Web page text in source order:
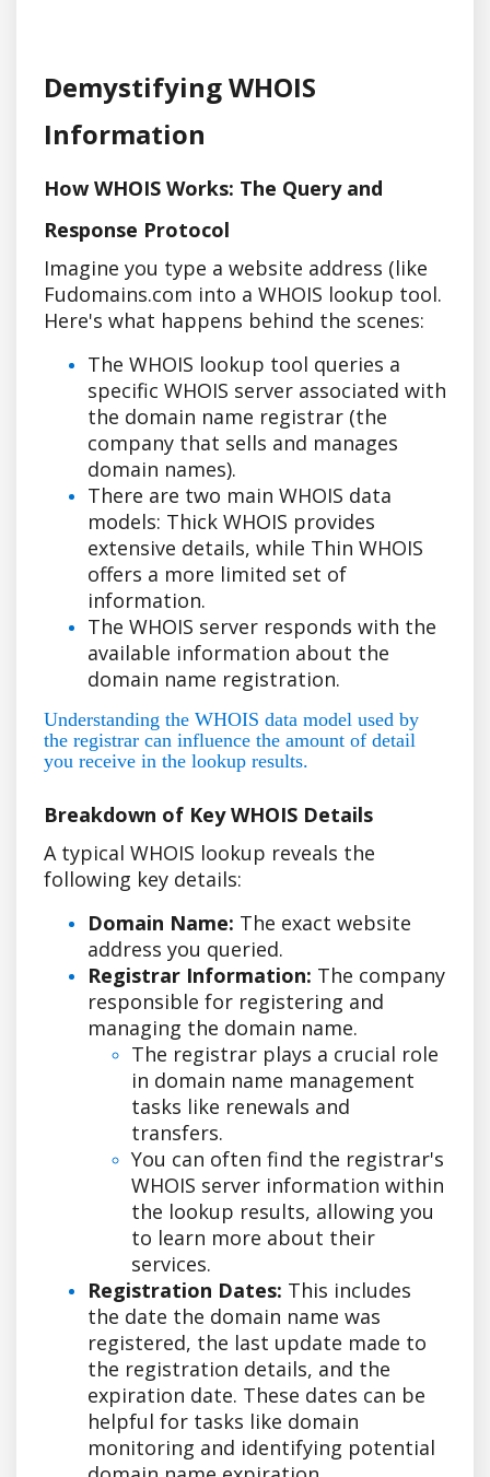
Demystifying WHOIS
Information
How WHOIS Works: The Query and
Response Protocol
Imagine you type a website address (like
Fudomains.com into a WHOIS lookup tool.
Here's what happens behind the scenes:
The WHOIS lookup tool queries a
specific WHOIS server associated with
the domain name registrar (the
company that sells and manages
domain names).
There are two main WHOIS data
models: Thick WHOIS provides
extensive details, while Thin WHOIS
offers a more limited set of
information.
The WHOIS server responds with the
available information about the
domain name registration.
Understanding the WHOIS data model used by
the registrar can influence the amount of detail
you receive in the lookup results.
Breakdown of Key WHOIS Details
A typical WHOIS lookup reveals the
following key details:
Domain Name: The exact website
address you queried.
Registrar Information: The company
responsible for registering and
managing the domain name.
The registrar plays a crucial role
in domain name management
tasks like renewals and
transfers.
You can often find the registrar's
WHOIS server information within
the lookup results, allowing you
to learn more about their
services.
Registration Dates: This includes
the date the domain name was
registered, the last update made to
the registration details, and the
expiration date. These dates can be
helpful for tasks like domain
monitoring and identifying potential